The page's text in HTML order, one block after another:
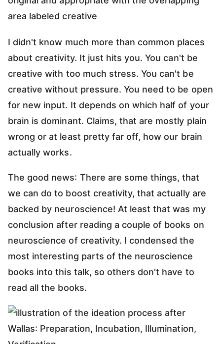
I didn't know much more than common places
about creativity. It just hits you. You can't be
creative with too much stress. You can't be
creative without pressure. You need to be open
for new input. It depends on which half of your
brain is dominant. Claims, that are mostly plain
wrong or at least pretty far off, how our brain
actually works.
The good news: There are some things, that
we can do to boost creativity, that actually are
backed by neuroscience! At least that was my
conclusion after reading a couple of books on
neuroscience of creativity. I condensed the
most interesting parts of the neuroscience
books into this talk, so others don't have to
read all the books.